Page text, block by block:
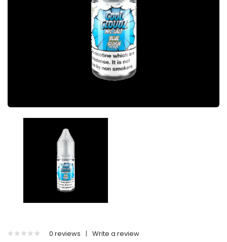
0 reviews | Write a review